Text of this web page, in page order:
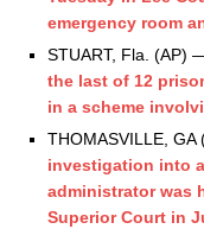
emergency room
STUART, Fla. (AP)
the last of 12
in a scheme
THOMASVILLE, GA
investigation into
administrator was
Superior Court in